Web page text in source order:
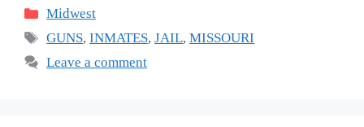
Categories
Midwest
Tags
GUNS,INMATES,JAIL,MISSOURI
Leave a comment